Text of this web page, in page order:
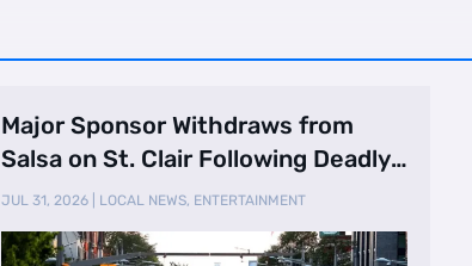
Major Sponsor Withdraws from
Salsa on St. Clair Following Deadly
Shooting
JUL 31, 2026| LOCAL NEWS, ENTERTAINMENT